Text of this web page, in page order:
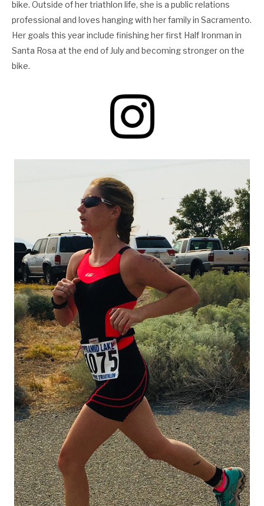
bike. Outside of her triathlon life, she is a public relations
professional and loves hanging with her family in Sacramento.
Her goals this year include finishing her first Half Ironman in
Santa Rosa at the end of July and becoming stronger on the
bike.